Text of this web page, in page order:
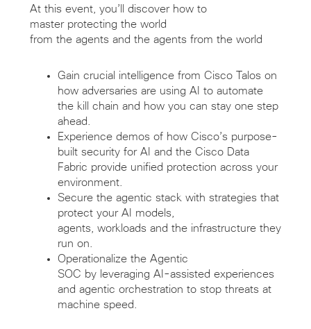
At this event, you’ll
discover how to
master protecting the world
from the agents and the agents from the world
Gain crucial intelligence from Cisco Talos on
how adversaries are using AI to automate
the kill chain and how you can stay one step
ahead.
Experience demosofhow Cisco’s purpose-
built security for A
and the Cisco Data
Fabric provide unified protection across your
environment.
Secure the agentic stack with strategies that
protect your AI models,
agents, workloadsand the infrastructure they
run on.
Operationalize the Agentic
SOC by leveraging AI-assisted experiences
and agentic orchestration to stop threats at
machine speed.